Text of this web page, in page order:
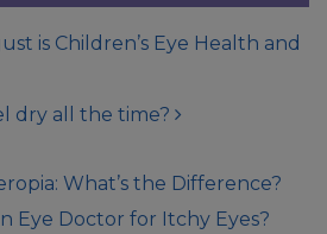
is Children’s Eye Health and
dry all the time?
What’s the Difference?
Eye Doctor for Itchy Eyes?